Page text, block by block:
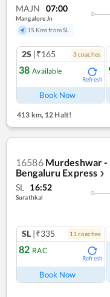
MAJN 07:00
Mangalore Jn
15 Kms from SL
2S |₹165 3coaches
38 Available
Refresh
Book Now
413 km,12 Halt!
16586 Murdeshwar -
Bengaluru Express ❯
SL 16:52
Surathkal
SL |₹335 11 coaches
82 RAC
Refresh
Book Now